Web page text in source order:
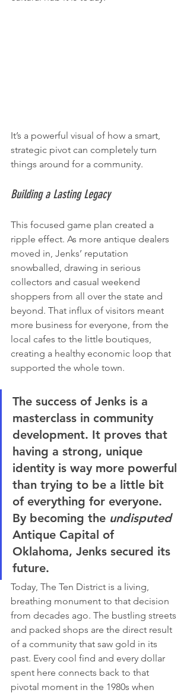
It’s a powerful visual of how a smart,
strategic pivot can completely turn
things around for a community.
Building a Lasting Legacy
This focused game plan created a
ripple effect. As more antique dealers
moved in, Jenks’ reputation
snowballed, drawing in serious
collectors and casual weekend
shoppers from all over the state and
beyond. That influx of visitors meant
more business for everyone, from the
local cafes to the little boutiques,
creating a healthy economic loop that
supported the whole town.
The success of Jenks is a
masterclass in community
development. It proves that
having a strong, unique
identity is way more powerful
than trying to be a little bit
of everything for everyone.
By becoming the undisputed
Antique Capital of
Oklahoma, Jenks secured its
future.
Today, The Ten District is a living,
breathing monument to that decision
from decades ago. The bustling streets
and packed shops are the direct result
of a community that saw gold in its
past. Every cool find and every dollar
spent here connects back to that
pivotal moment in the 1980s when